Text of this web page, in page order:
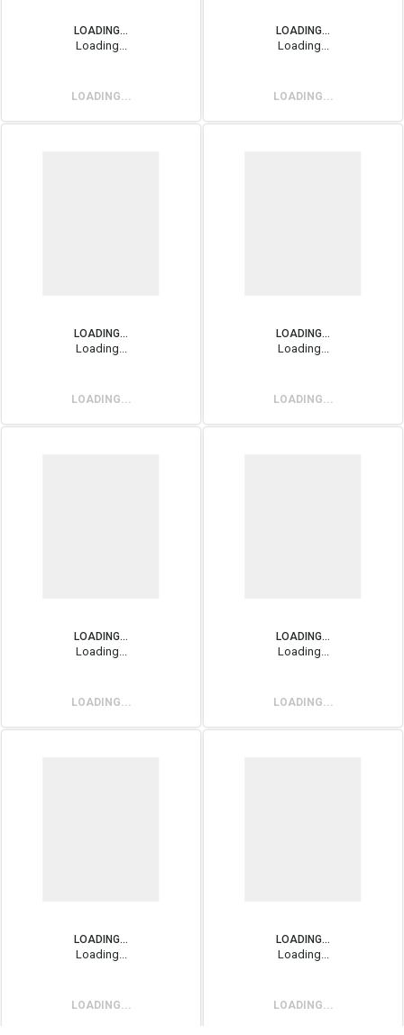
LOADING...
Loading...
LOADING...
LOADING...
Loading...
LOADING...
LOADING...
Loading...
LOADING...
LOADING...
Loading...
LOADING...
LOADING...
Loading...
LOADING...
LOADING...
Loading...
LOADING...
LOADING...
Loading...
LOADING...
LOADING...
Loading...
LOADING...